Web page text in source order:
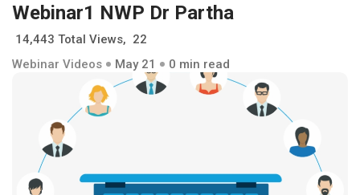
Webinar1 NWP Dr Partha
14,443 Total Views, 22
Webinar Videos
May 21 0 min read